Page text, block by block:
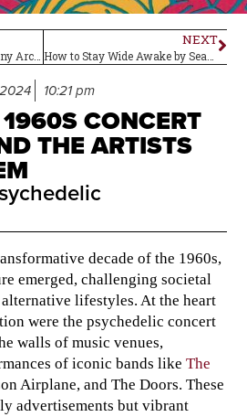
Backwater Collage by Penny Arcade–Album Review
NEXT
10:21 pm
CONCERT
THE ARTISTS
decade of the 1960s,
emerged, challenging societal
lifestyles. At the heart
were the psychedelic concert
walls of music venues,
of iconic bands like The
Airplane, and The Doors. These
advertisements but vibrant